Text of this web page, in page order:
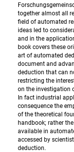
together almost all
field of automated
ideas led to
and in the
book covers these
art of automated
document and
deduction that can
restricting the
on the investigation
In fact industrial
consequence the
of the theoretical
handbook; rather
available in
accessed by
deduction.